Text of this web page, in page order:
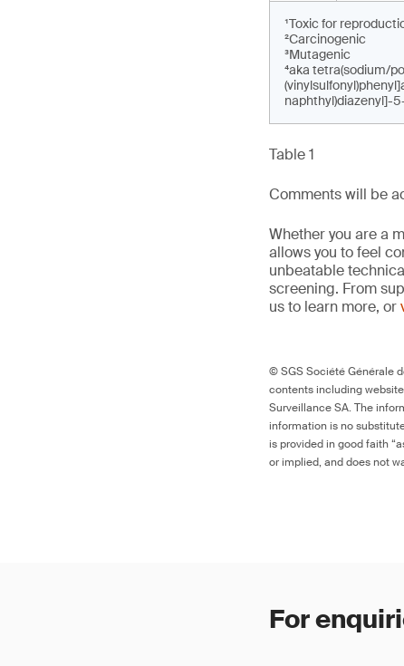
¹Toxic for
²Carcinogenic
³Mutagenic
⁴aka tetra(sodium/
naphthyl)diazenyl]-
Table 1
Comments will be
Whether you are a
allows you to feel
unbeatable
screening. From
us to learn more, or
© SGS Société Générale
contents including
Surveillance SA. The
information is no
is provided in good faith
or implied, and does not
For